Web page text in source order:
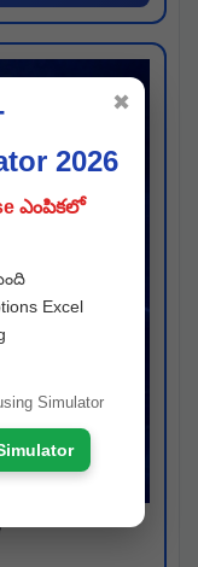
2026
ఎంపికలో
Excel
Simulator
✖